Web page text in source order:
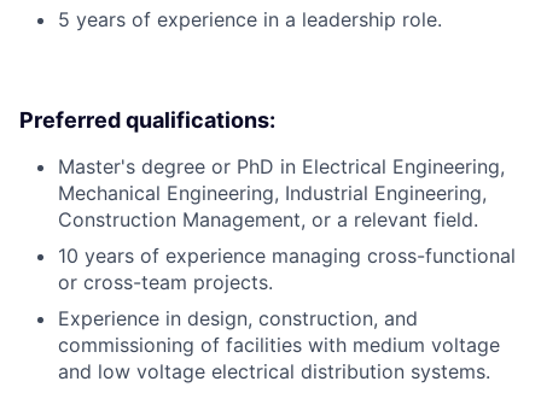
5 years of experience in a leadership role.
Preferred qualifications:
Master's degree or PhD in Electrical Engineering,
Mechanical Engineering, Industrial Engineering,
Construction Management, or a relevant field.
10 years of experience managing cross-functional
or cross-team projects.
Experience in design, construction, and
commissioning of facilities with medium voltage
and low voltage electrical distribution systems.